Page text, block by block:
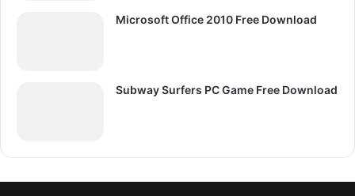
Microsoft Office 2010 Free Download
Subway Surfers PC Game Free Download